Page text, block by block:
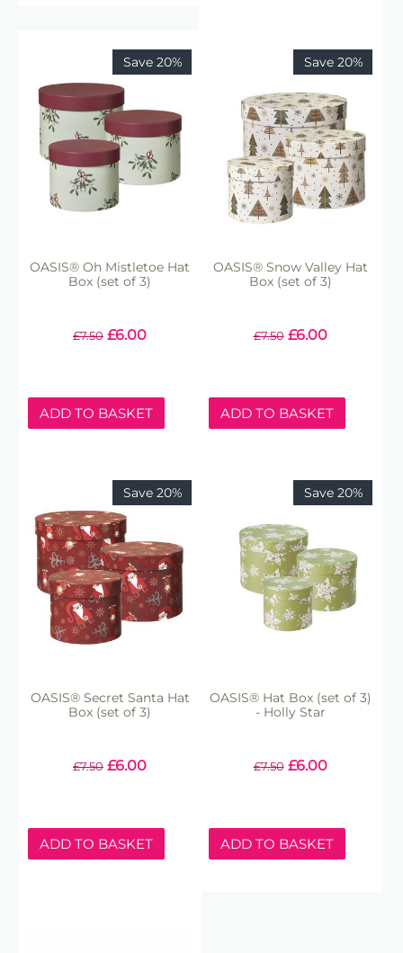
Save 20%
OASIS® Oh Mistletoe Hat
Box (set of 3)
£7.50 £6.00
ADD TO BASKET
Save 20%
OASIS® Snow Valley Hat
Box (set of 3)
£7.50 £6.00
ADD TO BASKET
Save 20%
OASIS® Secret Santa Hat
Box (set of 3)
£7.50 £6.00
ADD TO BASKET
Save 20%
OASIS® Hat Box (set of 3)
- Holly Star
£7.50 £6.00
ADD TO BASKET